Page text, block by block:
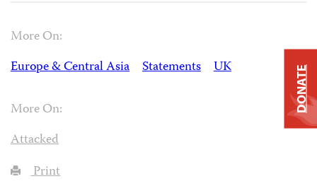
More On:
Europe & Central Asia
Statements UK
More On:
Attacked
Print
DONATE